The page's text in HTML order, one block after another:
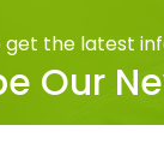
get the latest
Our